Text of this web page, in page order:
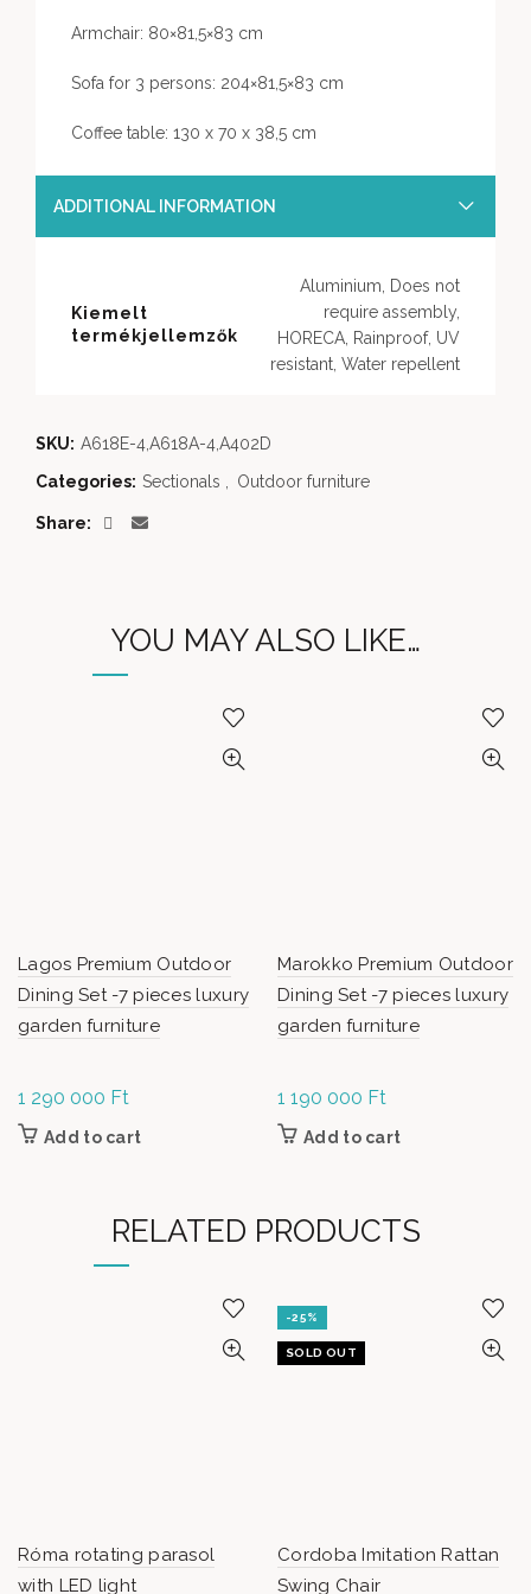
Armchair: 80×81,5×83 cm
Sofa for 3 persons: 204×81,5×83 cm
Coffee table: 130 x 70 x 38,5 cm
ADDITIONAL INFORMATION
Kiemelt
termékjellemzők
Aluminium, Does not
require assembly,
HORECA, Rainproof, UV
resistant, Water repellent
SKU: A618E-4,A618A-4,A402D
Categories: Sectionals Outdoor furniture
Share
YOU MAY ALSO LIKE…
Lagos Premium Outdoor
Dining Set -7 pieces luxury
garden furniture
1 290 000 Ft
Add to cart
Marokko Premium Outdoor
Dining Set -7 pieces luxury
garden furniture
1 190 000 Ft
Add to cart
RELATED PRODUCTS
Róma rotating parasol
with LED light
-25%
SOLD OUT
Cordoba Imitation Rattan
Swing Chair